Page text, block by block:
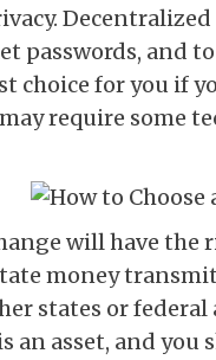
passwords, and
choice for you if
require some
will have the
money
states or
an asset, and